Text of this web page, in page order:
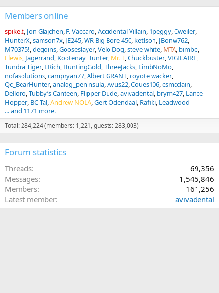
s
:
Members online
spike.t Jon Glajchen F. Vaccaro Accidental Villain 1peggy Cweiler
HunterX samson7x JE245 WR Big Bore 450 ketlson JBonw762
M70375! degoins Gooseslayer Velo Dog steve white MTA bimbo
Flewis Jagerrand Kootenay Hunter Mr. T Chuckbuster VIGILAIRE
Tundra Tiger LRich HuntingGold ThreeJacks LimbNoMo
nofasolutions campryan77 Albert GRANT coyote wacker
Qc_BearHunter analog_peninsula Avus22 Coues106 csmcclain
Delloro Tubby’s Canteen Flipper Dude avivadental brym427 Lance
Hopper BC Tal Andrew NOLA Gert Odendaal Rafiki Leadwood
... and 1171 more.
Total: 284,224 (members: 1,221, guests: 283,003)
Forum statistics
Threads
69,356
Messages
1,545,846
Members
161,256
Latest member
avivadental